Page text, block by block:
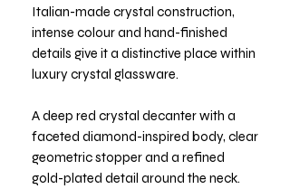
Italian-made crystal construction,
intense colour and hand-finished
details give it a distinctive place within
luxury crystal glassware.
A deep red crystal decanter with a
faceted diamond-inspired body, clear
geometric stopper and a refined
gold-plated detail around the neck.